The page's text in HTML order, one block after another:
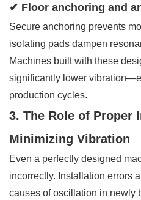
✔ Floor anchoring and
Secure anchoring prevents
isolating pads dampen
Machines built with these
significantly lower
production cycles.
3. The Role of Proper
Minimizing Vibration
Even a perfectly designed
incorrectly. Installation errors
causes of oscillation in newly